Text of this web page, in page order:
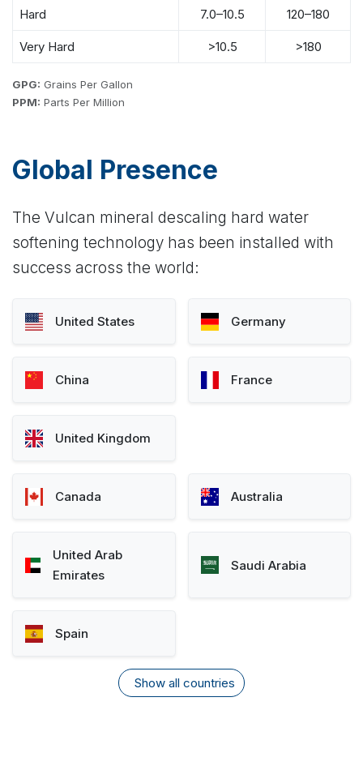
Hard 7.0–10.5 120–180
Very Hard >10.5 >180
GPG: Grains Per Gallon
PPM: Parts Per Million
Global Presence
The Vulcan mineral descaling hard water
softening technology has been installed with
success across the world:
United States Germany
China France
United Kingdom
Canada Australia
United Arab
Emirates
Saudi Arabia
Spain
Show all countries